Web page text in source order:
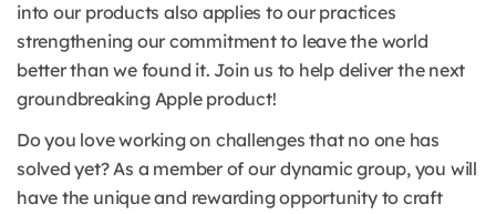
into our products also applies to our practices
strengthening our commitment to leave the world
better than we found it. Join us to help deliver the next
groundbreaking Apple product!
Do you love working on challenges that no one has
solved yet? As a member of our dynamic group, you will
have the unique and rewarding opportunity to craft